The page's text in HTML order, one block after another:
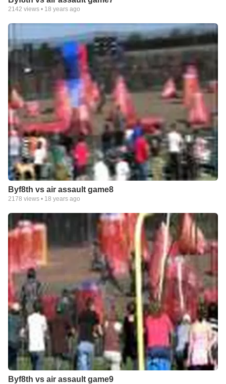
2142 views • 18 years ago
Byf8th vs air assault game8
2178 views • 18 years ago
Byf8th vs air assault game9